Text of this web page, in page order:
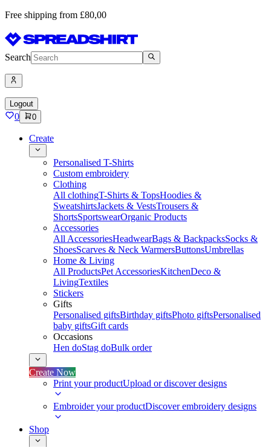
Free shipping from £80,00
Search
Logout
0 0
Create
Personalised T-Shirts
Custom embroidery
Clothing
All clothingT-Shirts & TopsHoodies &
SweatshirtsJackets & VestsTrousers &
ShortsSportswearOrganic Products
Accessories
All AccessoriesHeadwearBags & BackpacksSocks &
ShoesScarves & Neck WarmersButtonsUmbrellas
Home & Living
All ProductsPet AccessoriesKitchenDeco &
LivingTextiles
Stickers
Gifts
Personalised giftsBirthday giftsPhoto giftsPersonalised
baby giftsGift cards
Occasions
Hen doStag doBulk order
Create Now
Print your productUpload or discover designs
Embroider your productDiscover embroidery designs
Shop